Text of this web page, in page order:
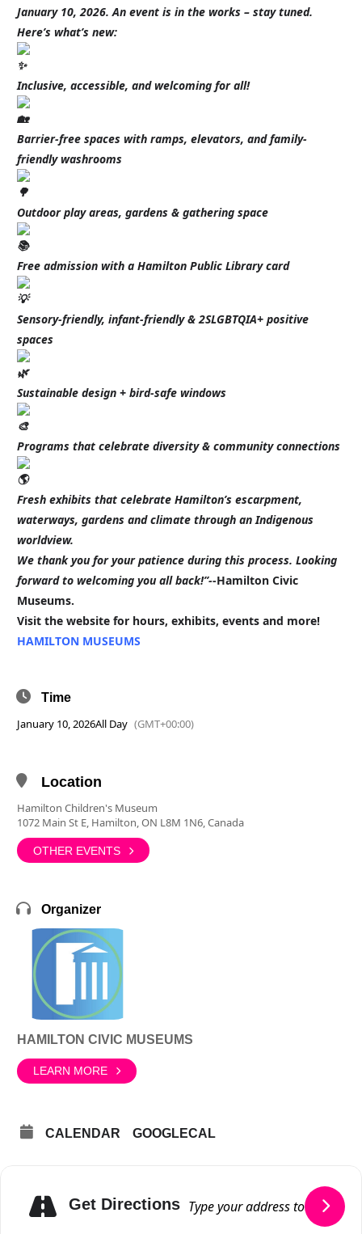
January 10, 2026. An event is in the works – stay tuned.
Here’s what’s new:
Inclusive, accessible, and welcoming for all!
Barrier-free spaces with ramps, elevators, and family-
friendly washrooms
Outdoor play areas, gardens & gathering space
Free admission with a Hamilton Public Library card
Sensory-friendly, infant-friendly & 2SLGBTQIA+ positive
spaces
Sustainable design + bird-safe windows
Programs that celebrate diversity & community connections
Fresh exhibits that celebrate Hamilton’s escarpment,
waterways, gardens and climate through an Indigenous
worldview.
We thank you for your patience during this process. Looking
forward to welcoming you all back!”--Hamilton Civic
Museums.
Visit the website for hours, exhibits, events and more!
HAMILTON MUSEUMS
Time
January 10, 2026All Day (GMT+00:00)
Location
Hamilton Children's Museum
1072 Main St E, Hamilton, ON L8M 1N6, Canada
OTHER EVENTS
Organizer
HAMILTON CIVIC MUSEUMS
LEARN MORE
CALENDAR GOOGLECAL
Get Directions